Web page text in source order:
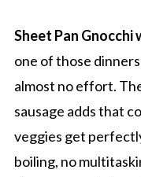
Sheet Pan Gnocchi
one of those
almost no effort.
sausage adds that
veggies get
boiling, no